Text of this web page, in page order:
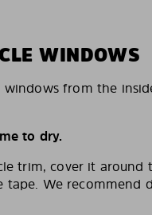
WINDOWS
from the
to dry.
trim, cover it around
tape. We recommend